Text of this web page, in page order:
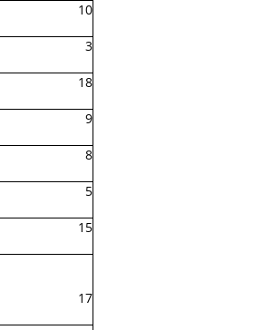
10
3
18
9
8
5
15
17